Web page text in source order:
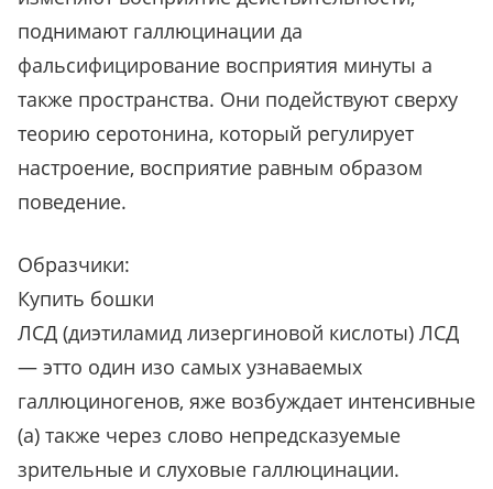
поднимают галлюцинации да
фальсифицирование восприятия минуты а
также пространства. Они подействуют сверху
теорию серотонина, который регулирует
настроение, восприятие равным образом
поведение.
Образчики:
Купить бошки
ЛСД (диэтиламид лизергиновой кислоты) ЛСД
— этто один изо самых узнаваемых
галлюциногенов, яже возбуждает интенсивные
(а) также через слово непредсказуемые
зрительные и слуховые галлюцинации.